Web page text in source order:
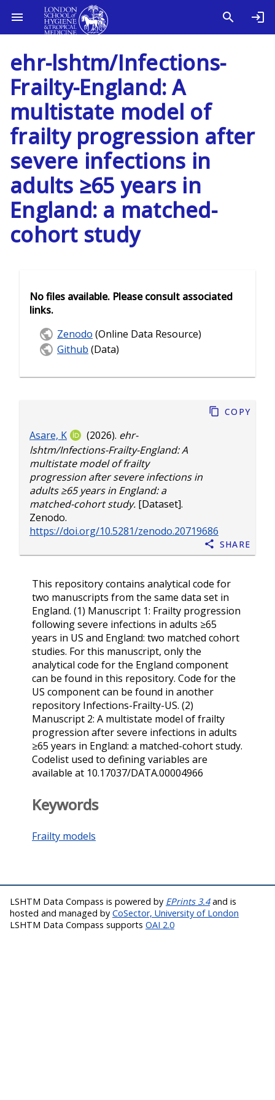
ehr-lshtm/Infections-
Frailty-England: A
multistate model of
frailty progression after
severe infections in
adults ≥65 years in
England: a matched-
cohort study
Asare, K (2026). ehr-
lshtm/Infections-Frailty-England: A
multistate model of frailty
progression after severe infections in
adults ≥65 years in England: a
matched-cohort study. [Dataset].
Zenodo.
https://doi.org/10.5281/zenodo.20719686
Copy
Share
This repository contains analytical code for
two manuscripts from the same data set in
England. (1) Manuscript 1: Frailty progression
following severe infections in adults ≥65
years in US and England: two matched cohort
studies. For this manuscript, only the
analytical code for the England component
can be found in this repository. Code for the
US component can be found in another
repository Infections-Frailty-US. (2)
Manuscript 2: A multistate model of frailty
progression after severe infections in adults
≥65 years in England: a matched-cohort study.
Codelist used to defining variables are
available at 10.17037/DATA.00004966
Keywords
Frailty models
No files available. Please consult associated
links.
Zenodo (Online Data Resource)
Github (Data)
LSHTM Data Compass is powered by EPrints 3.4and is
hosted and managed by CoSector, University of London
LSHTM Data Compass supports OAI 2.0